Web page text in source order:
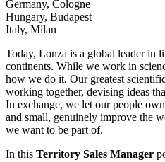
Germany, Cologne
Hungary, Budapest
Italy, Milan
Today, Lonza is a global leader in
continents. While we work in
how we do it. Our greatest
working together, devising ideas
In exchange, we let our people
and small, genuinely improve the
we want to be part of.
In this Territory Sales Manager